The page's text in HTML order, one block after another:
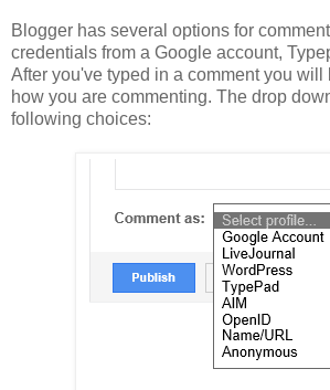
Blogger has several options for
credentials from a Google account,
After you've typed in a comment you will
how you are commenting. The drop
following choices: